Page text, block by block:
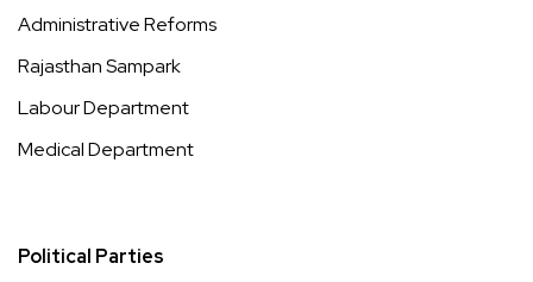
Administrative Reforms
Rajasthan Sampark
Labour Department
Medical Department
Political Parties